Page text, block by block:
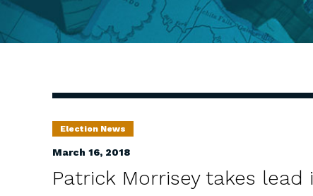
Election News
March 16, 2018
Patrick Morrisey takes lead